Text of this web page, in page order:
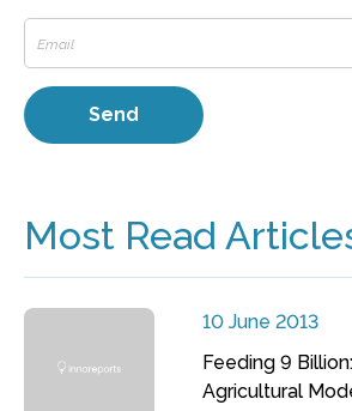
Most Read
10 June 2013
Feeding 9
Agricultural